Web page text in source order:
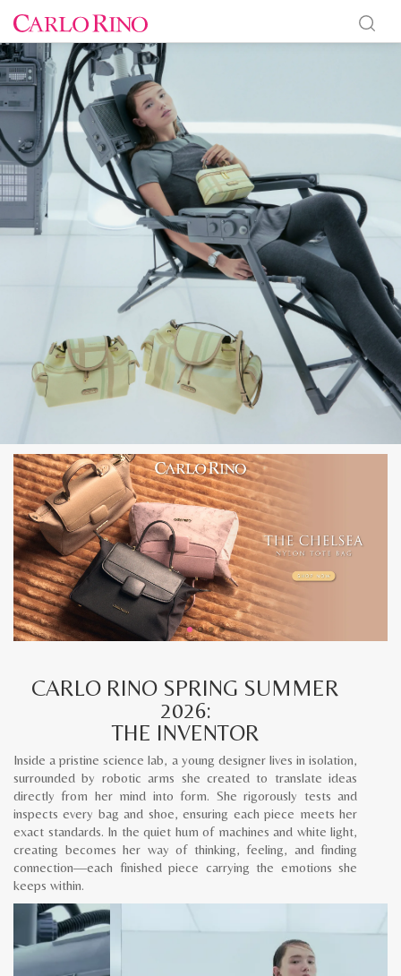
CARLO RINO SPRING SUMMER
2026:
THE INVENTOR
Inside a pristine science lab, a young designer lives in isolation,
surrounded by robotic arms she created to translate ideas
directly from her mind into form. She rigorously tests and
inspects every bag and shoe, ensuring each piece meets her
exact standards. In the quiet hum of machines and white light,
creating becomes her way of thinking, feeling, and finding
connection—each finished piece carrying the emotions she
keeps within.